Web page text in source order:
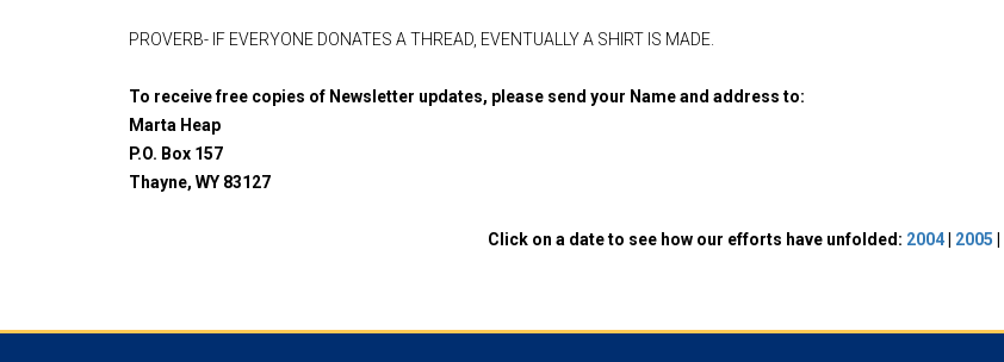
PROVERB- IF EVERYONE DONATES A THREAD, EVENTUALLY A SHIRT IS MADE.
To receive free copies of Newsletter updates, please send your Name and address to:
Marta Heap
P.O. Box 157
Thayne, WY 83127
Click on a date to see how our efforts have unfolded: 2004| 2005